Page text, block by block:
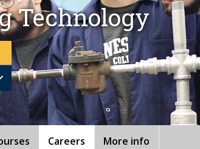
Technology
Careers More info